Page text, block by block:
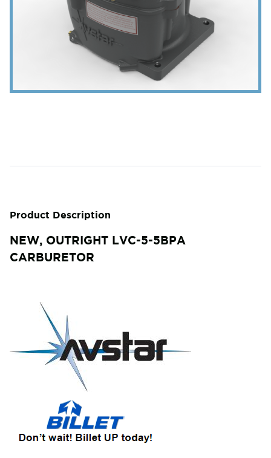
Product Description
NEW, OUTRIGHT LVC-5-5BPA
CARBURETOR